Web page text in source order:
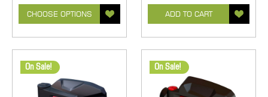
CHOOSE OPTIONS ADD TO CART
On Sale! On Sale!